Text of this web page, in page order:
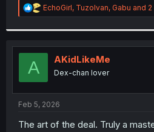
R
e
t
i
s
:
EchoGirl, TuzoIvan, Gabu and
A AKidLikeMe
Dex-chan lover
Feb 5, 2026
The art of the deal. Truly a